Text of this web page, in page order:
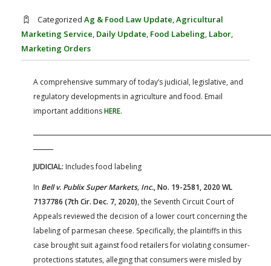
AG LAW BIBLIOGRAPHY GENERAL RESOURCES
Categorized Ag & Food Law Update,Agricultural
Marketing Service, Daily Update, Food Labeling, Labor,
Marketing Orders
A comprehensive summary of today’s judicial, legislative, and
regulatory developments in agriculture and food. Email
important additionsHERE.
JUDICIAL: Includes food labeling
In Bell v. Publix Super Markets, Inc., No. 19-2581, 2020 WL
7137786 (7th Cir. Dec. 7, 2020), the Seventh Circuit Court of
Appeals reviewed the decision of a lower court concerning the
labeling of parmesan cheese. Specifically, the plaintiffs in this
case brought suit against food retailers for violating consumer-
protections statutes, alleging that consumers were misled by